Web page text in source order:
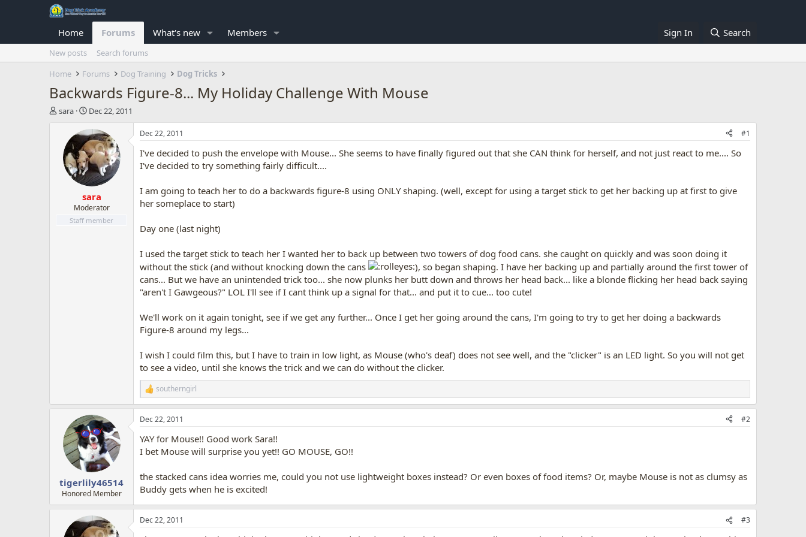
Home Forums What's new Members Sign In Search
New posts
Search forums
Home
Forums Dog Training Dog Tricks
Backwards Figure-8... My Holiday Challenge With Mouse
T
sara
S
a
r
t
d
a
t
e
Dec 22, 2011
sara
Moderator
Staff member
Dec 22, 2011 #1
I've decided to push the envelope with Mouse... She seems to have finally figured out that she CAN think for herself, and not just react to me.... So
I've decided to try something fairly difficult....
I am going to teach her to do a backwards figure-8 using ONLY shaping. (well, except for using a target stick to get her backing up at first to give
her someplace to start)
Day one (last night)
I used the target stick to teach her I wanted her to back up between two towers of dog food cans. she caught on quickly and was soon doing it
without the stick (and without knocking down the cans
), so began shaping. I have her backing up and partially around the first tower of
cans... But we have an unintended trick too... she now plunks her butt down and throws her head back... like a blonde flicking her head back saying
"aren't I Gawgeous?" LOL I'll see if I cant think up a signal for that... and put it to cue... too cute!
We'll work on it again tonight, see if we get any further... Once I get her going around the cans, I'm going to try to get her doing a backwards
Figure-8 around my legs...
I wish I could film this, but I have to train in low light, as Mouse (who's deaf) does not see well, and the "clicker" is an LED light. So you will not get
to see a video, until she knows the trick and we can do without the clicker.
R
e
a
c
i
o
:
southerngirl
tigerlily46514
Honored Member
Dec 22, 2011 #2
YAY for Mouse!! Good work Sara!!
I bet Mouse will surprise you yet!! GO MOUSE, GO!!
the stacked cans idea worries me, could you not use lightweight boxes instead? Or even boxes of food items? Or, maybe Mouse is not as clumsy as
Buddy gets when he is excited!
Dec 22, 2011 #3